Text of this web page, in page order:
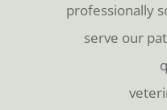
professionally
serve our